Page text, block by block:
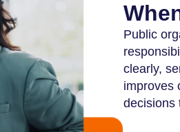
Public
clearly,
improves
decisions